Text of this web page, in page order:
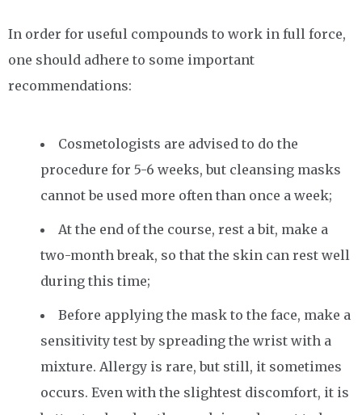
In order for useful compounds to work in full force,
one should adhere to some important
recommendations:
Cosmetologists are advised to do the
procedure for 5-6 weeks, but cleansing masks
cannot be used more often than once a week;
At the end of the course, rest a bit, make a
two-month break, so that the skin can rest well
during this time;
Before applying the mask to the face, make a
sensitivity test by spreading the wrist with a
mixture. Allergy is rare, but still, it sometimes
occurs. Even with the slightest discomfort, it is